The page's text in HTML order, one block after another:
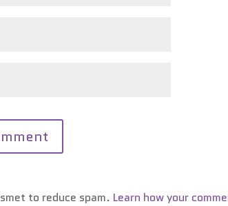
to reduce spam. Learn how your